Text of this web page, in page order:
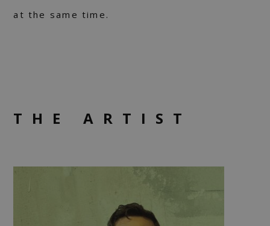
at the same time.
THE ARTIST